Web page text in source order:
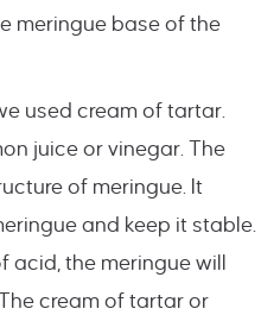
meringue base of the
used cream of tartar.
juice or vinegar. The
of meringue. It
and keep it stable.
the meringue will
cream of tartar or